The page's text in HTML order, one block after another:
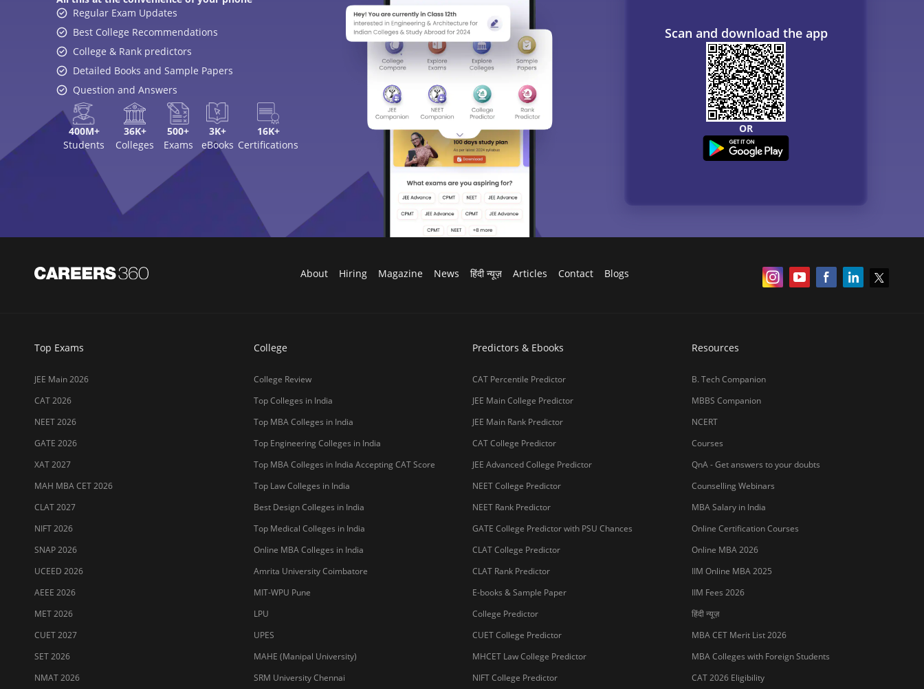
Regular Exam Updates
Best College Recommendations
College & Rank predictors
Detailed Books and Sample Papers
Question and Answers
400M+
Students
36K+
Colleges
500+
Exams
3K+
eBooks
16K+
Certifications
Scan and download the app
OR
About Hiring Magazine News हिंदी न्यूज़ Articles Contact Blogs
Top Exams
JEE Main 2026
CAT 2026
NEET 2026
GATE 2026
XAT 2027
MAH MBA CET 2026
CLAT 2027
NIFT 2026
SNAP 2026
UCEED 2026
AEEE 2026
MET 2026
CUET 2027
SET 2026
NMAT 2026
College
College Review
Top Colleges in India
Top MBA Colleges in India
Top Engineering Colleges in India
Top MBA Colleges in India Accepting CAT Score
Top Law Colleges in India
Best Design Colleges in India
Top Medical Colleges in India
Online MBA Colleges in India
Amrita University Coimbatore
MIT-WPU Pune
LPU
UPES
MAHE (Manipal University)
SRM University Chennai
Predictors & Ebooks
CAT Percentile Predictor
JEE Main College Predictor
JEE Main Rank Predictor
CAT College Predictor
JEE Advanced College Predictor
NEET College Predictor
NEET Rank Predictor
GATE College Predictor with PSU Chances
CLAT College Predictor
CLAT Rank Predictor
E-books & Sample Paper
College Predictor
CUET College Predictor
MHCET Law College Predictor
NIFT College Predictor
Resources
B. Tech Companion
MBBS Companion
NCERT
Courses
QnA - Get answers to your doubts
Counselling Webinars
MBA Salary in India
Online Certification Courses
Online MBA 2026
IIM Online MBA 2025
IIM Fees 2026
हिंदी न्यूज़
MBA CET Merit List 2026
MBA Colleges with Foreign Students
CAT 2026 Eligibility
Sign In/Sign Up